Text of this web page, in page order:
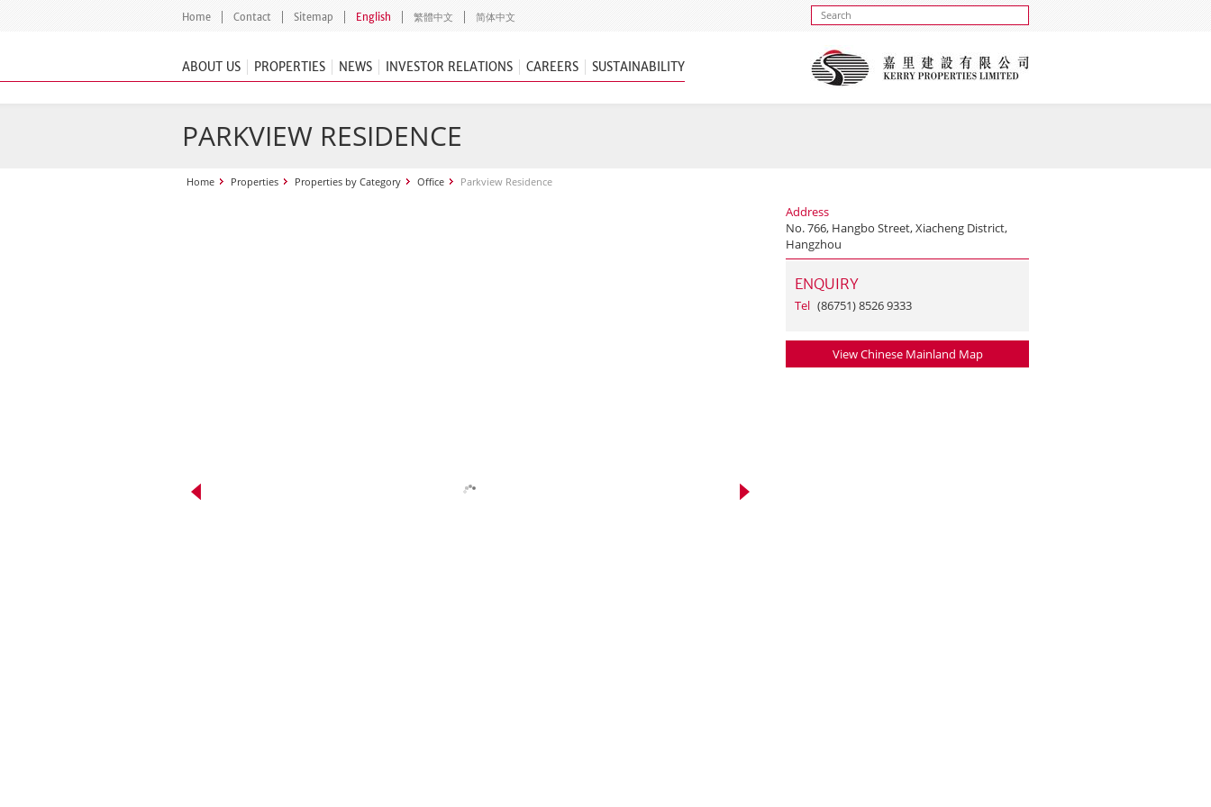
Home Contact Sitemap English 繁體中文 简体中文
ABOUT US PROPERTIES NEWS INVESTOR RELATIONS CAREERS SUSTAINABILITY
PARKVIEW RESIDENCE
Home Properties Properties by Category Office Parkview Residence
Address
No. 766, Hangbo Street, Xiacheng District,
Hangzhou
ENQUIRY
Tel (86751) 8526 9333
View Chinese Mainland Map